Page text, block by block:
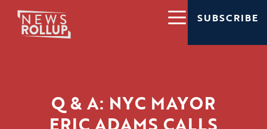
SUBSCRIBE
Q & A: NYC MAYOR